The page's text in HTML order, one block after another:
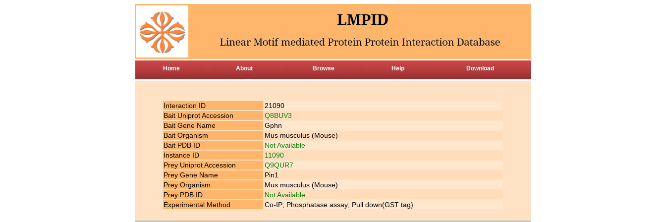
Home About Browse Help Download
Interaction ID
21090
Bait Uniprot Accession
Q8BUV3
Bait Gene Name
Gphn
Bait Organism
Mus musculus (Mouse)
Bait PDB ID
Not Available
Instance ID
11090
Prey Uniprot Accession
Q9QUR7
Prey Gene Name
Pin1
Prey Organism
Mus musculus (Mouse)
Prey PDB ID
Not Available
Experimental Method
Co-IP; Phosphatase assay; Pull down(GST tag)